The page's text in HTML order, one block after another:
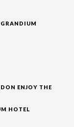
GRANDIUM
ENJOY THE
HOTEL